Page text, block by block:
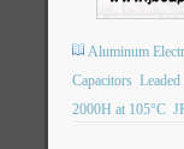
Aluminum
Capacitors
2000H at 105°C